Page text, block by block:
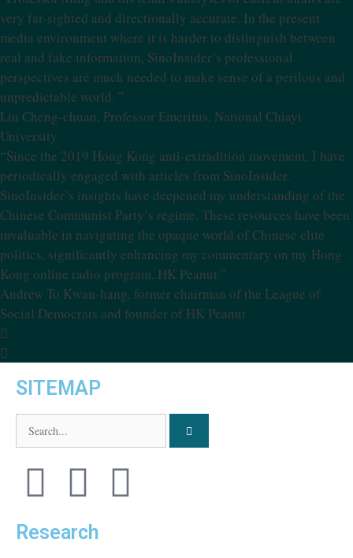
very far-sighted and directionally accurate. In the present
media environment where it is harder to distinguish between
real and fake information, SinoInsider’s professional
perspectives are much needed to make sense of a perilous and
unpredictable world. ”
Liu Cheng-chuan, Professor Emeritus, National Chiayi
University
“Since the 2019 Hong Kong anti-extradition movement, I have
periodically engaged with articles from SinoInsider.
SinoInsider’s insights have deepened my understanding of the
Chinese Communist Party’s regime. These resources have been
invaluable in navigating the opaque world of Chinese elite
politics, significantly enhancing my commentary on my Hong
Kong online radio program, HK Peanut.”
Andrew To Kwan-hang, former chairman of the League of
Social Democrats and founder of HK Peanut
SITEMAP
Research